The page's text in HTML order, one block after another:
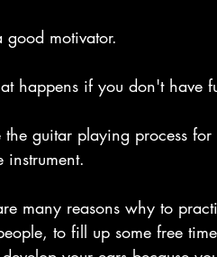
motivator.
happens if you don't have
the guitar playing process
many reasons why to
to fill up some free